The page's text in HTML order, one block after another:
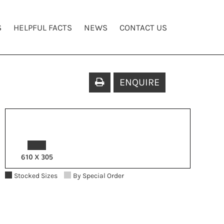
HELPFUL FACTS NEWS CONTACT US
ENQUIRE
Stocked Sizes By Special Order